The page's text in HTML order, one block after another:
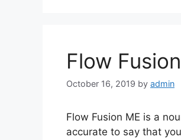
Flow
October 16, 2019 by admin
Flow Fusion ME is a
accurate to say that